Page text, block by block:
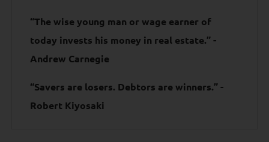
“The wise young man or wage earner of
today invests his money in real estate.” -
Andrew Carnegie
“Savers are losers. Debtors are winners.” -
Robert Kiyosaki